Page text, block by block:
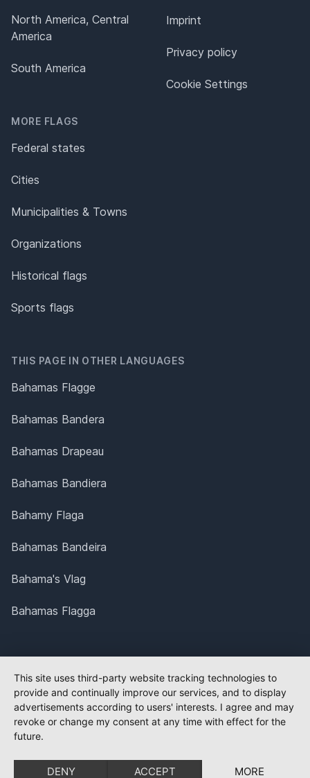
North America, Central
America
South America
MORE FLAGS
Federal states
Cities
Municipalities & Towns
Organizations
Historical flags
Sports flags
Imprint
Privacy policy
Cookie Settings
THIS PAGE IN OTHER LANGUAGES
Bahamas Flagge
Bahamas Bandera
Bahamas Drapeau
Bahamas Bandiera
Bahamy Flaga
Bahamas Bandeira
Bahama's Vlag
Bahamas Flagga
This site uses third-party website tracking technologies to
provide and continually improve our services, and to display
advertisements according to users' interests. I agree and may
revoke or change my consent at any time with effect for the
future.
DENY ACCEPT MORE